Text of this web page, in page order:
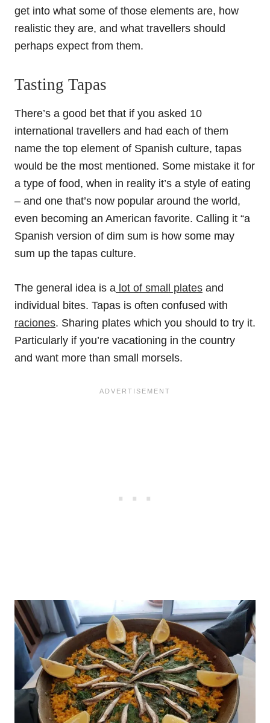
get into what some of those elements are, how
realistic they are, and what travellers should
perhaps expect from them.
Tasting Tapas
There’s a good bet that if you asked 10
international travellers and had each of them
name the top element of Spanish culture, tapas
would be the most mentioned. Some mistake it for
a type of food, when in reality it’s a style of eating
– and one that’s now popular around the world,
even becoming an American favorite. Calling it “a
Spanish version of dim sum is how some may
sum up the tapas culture.
The general idea is a lot of small plates and
individual bites. Tapas is often confused with
raciones. Sharing plates which you should to try it.
Particularly if you’re vacationing in the country
and want more than small morsels.